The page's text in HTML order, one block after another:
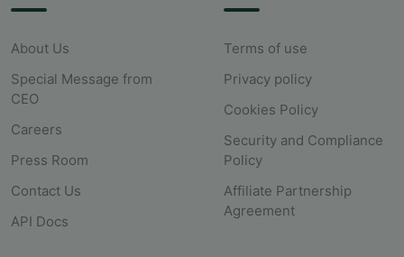
About Us
Special Message from
CEO
Careers
Press Room
Contact Us
API Docs
Terms of use
Privacy policy
Cookies Policy
Security and Compliance
Policy
Affiliate Partnership
Agreement